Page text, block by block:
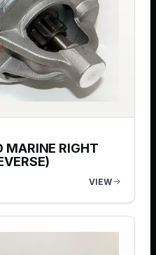
MARINE RIGHT
VIEW